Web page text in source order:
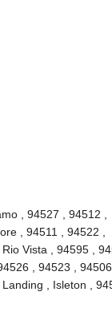
, 94527 , 94512 ,
, 94511 , 94522 ,
Vista , 94595 ,
, 94523 , 94506 ,
, Isleton ,